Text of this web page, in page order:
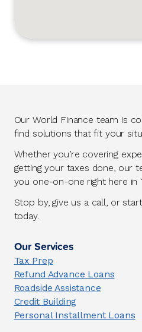
Our World Finance team is
find solutions that fit your
Whether you’re covering
getting your taxes done, our
you one-on-one right here in
Stop by, give us a call, or
today.
Our Services
Tax Prep
Refund Advance Loans
Roadside Assistance
Credit Building
Personal Installment Loans